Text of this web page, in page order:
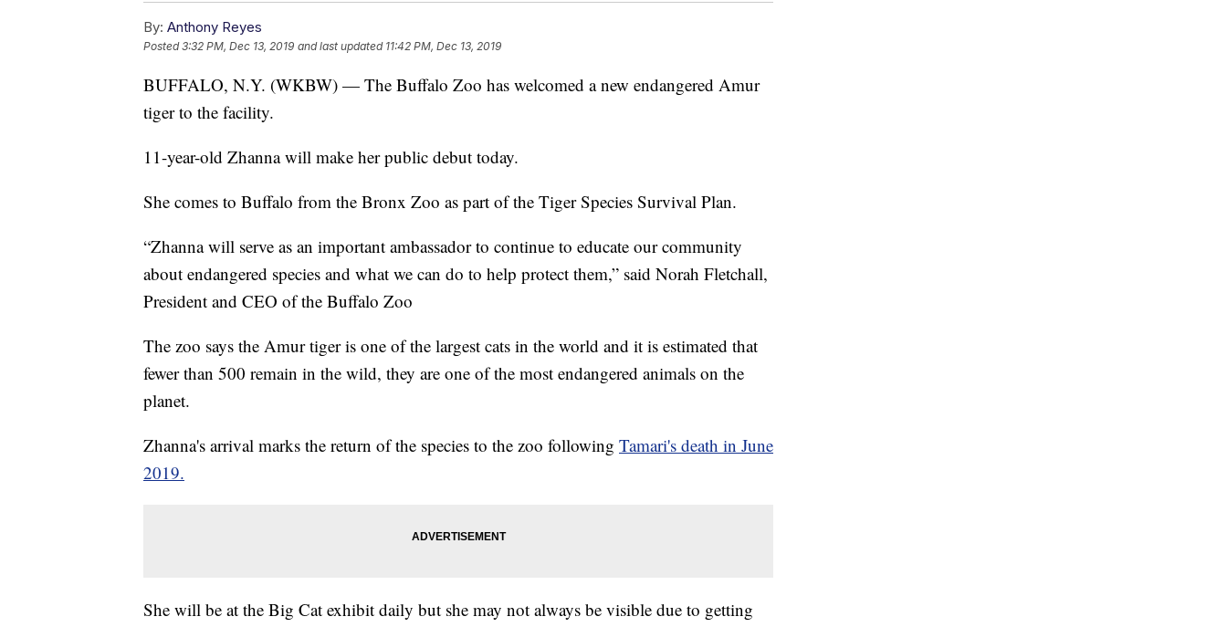
By: Anthony Reyes
Posted3:32 PM, Dec 13, 2019 and last updated 11:42 PM, Dec 13, 2019
BUFFALO, N.Y. (WKBW) — The Buffalo Zoo has welcomed a new endangered Amur
tiger to the facility.
11-year-old Zhanna will make her public debut today.
She comes to Buffalo from the Bronx Zoo as part of the Tiger Species Survival Plan.
“Zhanna will serve as an important ambassador to continue to educate our community
about endangered species and what we can do to help protect them,” said Norah Fletchall,
President and CEO of the Buffalo Zoo
The zoo says the Amur tiger is one of the largest cats in the world and it is estimated that
fewer than 500 remain in the wild, they are one of the most endangered animals on the
planet.
Zhanna's arrival marks the return of the species to the zoo following Tamari's death in June
2019.
She will be at the Big Cat exhibit daily but she may not always be visible due to getting